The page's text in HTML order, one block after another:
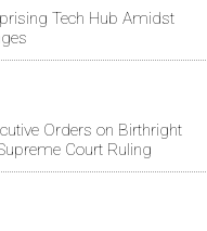
Tech Hub Amidst
Orders on Birthright
Court Ruling